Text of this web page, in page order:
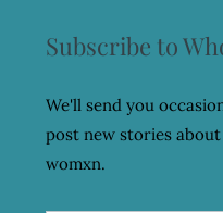
Subscribe to
We'll send you
post new stories
womxn.